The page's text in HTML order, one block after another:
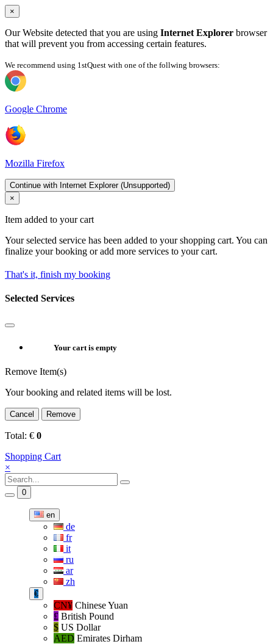
×
Our Website detected that you are using Internet Explorer browser
that will prevent you from accessing certain features.
We recommend using 1stQuest with one of the follwing browsers:
Google Chrome
Mozilla Firefox
Continue with Internet Explorer (Unsupported)
×
Item added to your cart
Your selected service has been added to your shopping cart. You can
finalize your booking or add more services to your cart.
That's it, finish my booking
Selected Services
Your cart is empty
Remove Item(s)
Your booking and related items will be lost.
Cancel Remove
Total: € 0
Shopping Cart
×
0
en
de
fr
it
ru
ar
zh
€
CN¥ Chinese Yuan
£ British Pound
$ US Dollar
AED Emirates Dirham